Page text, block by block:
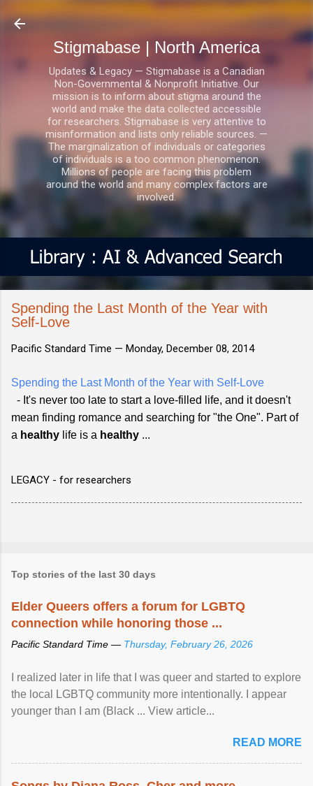
Skip to main content
Stigmabase | North America
Updates & Legacy — Stigmabase is a Canadian
Non-Governmental & Nonprofit Initiative. Our
mission is to inform about stigma around the
world and make the data collected accessible
for researchers. Stigmabase is very attentive to
misinformation and lists only reliable sources. —
The marginalization of individuals or categories
of individuals is a too common phenomenon.
Millions of people are facing this problem
around the world and many complex factors are
involved.
Spending the Last Month of the Year with
Self-Love
Pacific Standard Time — Monday, December 08, 2014
Spending the Last Month of the Year with Self-Love
- It's never too late to start a love-filled life, and it doesn't
mean finding romance and searching for "the One". Part of
a healthy life is a healthy ...
LEGACY - for researchers
Top stories of the last 30 days
Elder Queers offers a forum for LGBTQ
connection while honoring those ...
Pacific Standard Time — Thursday, February 26, 2026
I realized later in life that I was queer and started to explore
the local LGBTQ community more intentionally. I appear
younger than I am (Black ... View article...
READ MORE